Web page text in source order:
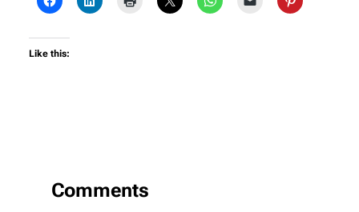
Like this:
Comments